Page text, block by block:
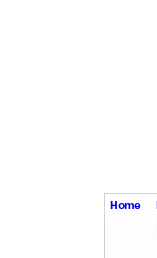
Home